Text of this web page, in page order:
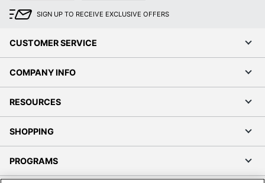
COMPANY INFO
RESOURCES
SHOPPING
PROGRAMS
Terms of Use
Accessibility
Office Depot Tracking Tools